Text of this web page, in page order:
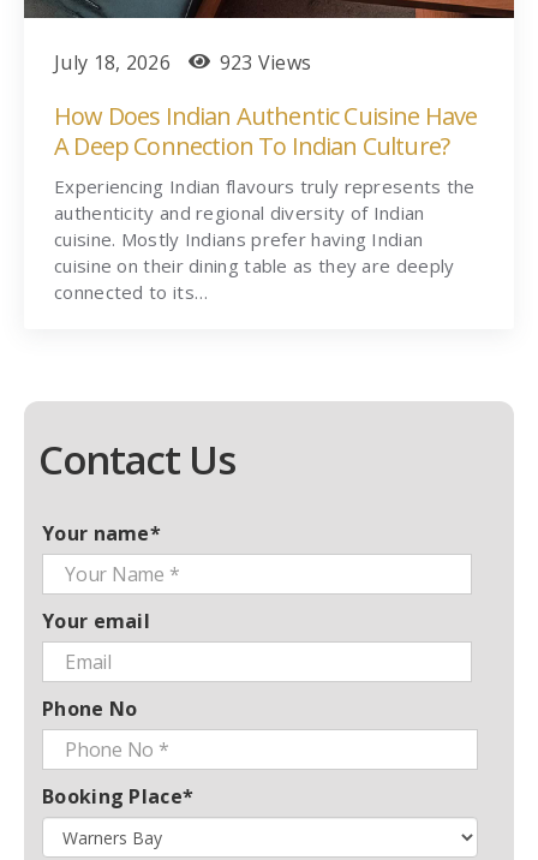
July 18, 2026 923 Views
How Does Indian Authentic Cuisine Have
A Deep Connection To Indian Culture?
Experiencing Indian flavours truly represents the
authenticity and regional diversity of Indian
cuisine. Mostly Indians prefer having Indian
cuisine on their dining table as they are deeply
connected to its…
Contact Us
Your name*
Your email
Phone No
Booking Place*